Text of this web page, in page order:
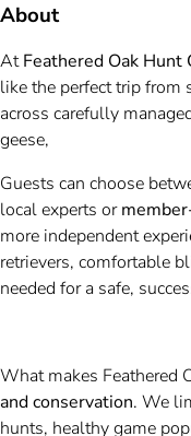
About
AtFeathered Oak Hunt
like the perfect trip from
across carefully
geese,
Guests can choose
local experts or
more independent
retrievers, comfortable
needed for a safe,
What makes Feathered
and conservation. We
hunts, healthy game